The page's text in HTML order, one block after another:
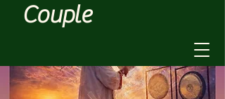
Couple